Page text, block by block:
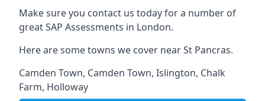
Make sure you contact us today for a number of
great SAP Assessments in London.
Here are some towns we cover near St Pancras.
Camden Town, Camden Town, Islington, Chalk
Farm, Holloway